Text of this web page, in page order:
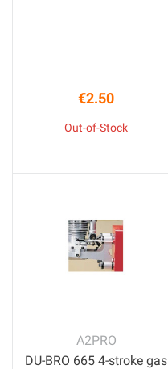
Price
€2.50
Out-of-Stock
A2PRO
DU-BRO 665 4-stroke gas